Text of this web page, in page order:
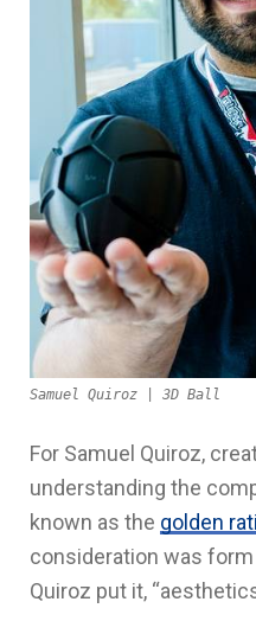
Samuel Quiroz | 3D Ball
For Samuel Quiroz,
understanding the
known as the golden
consideration was
Quiroz put it,